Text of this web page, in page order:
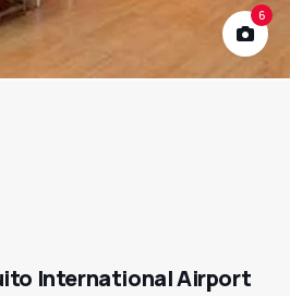
6
International Airport